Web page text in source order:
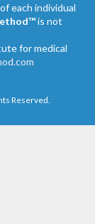
each individual
is not
for medical
Reserved.